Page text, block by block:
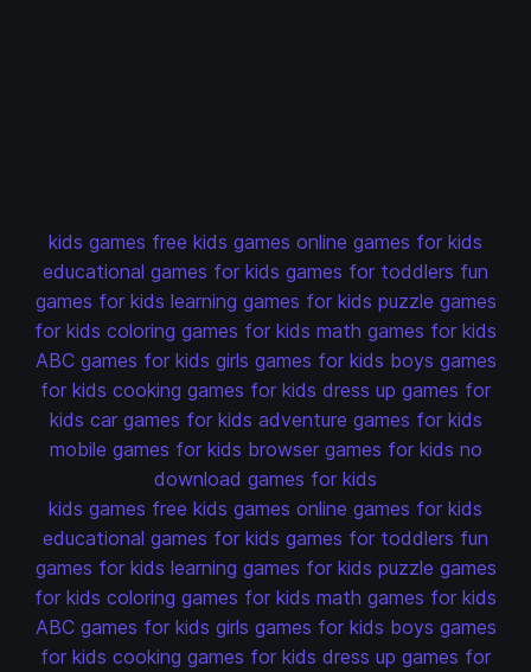
kids games free kids games online games for kids
educational games for kids games for toddlers fun
games for kids learning games for kids puzzle games
for kids coloring games for kids math games for kids
ABC games for kids girls games for kids boys games
for kids cooking games for kids dress up games for
kids car games for kids adventure games for kids
mobile games for kids browser games for kids no
download games for kids
kids games free kids games online games for kids
educational games for kids games for toddlers fun
games for kids learning games for kids puzzle games
for kids coloring games for kids math games for kids
ABC games for kids girls games for kids boys games
for kids cooking games for kids dress up games for